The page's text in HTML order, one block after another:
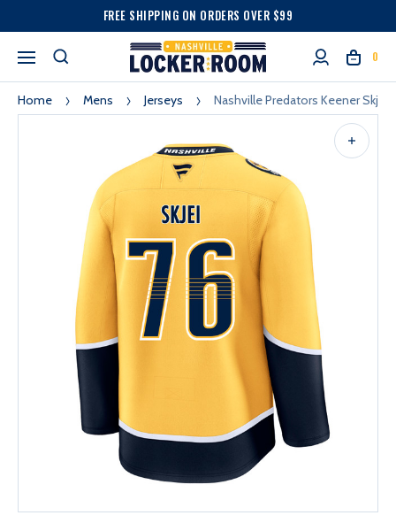
FREE SHIPPING ON ORDERS OVER $99
0
Home Mens Jerseys Nashville Predators Keener Skjei